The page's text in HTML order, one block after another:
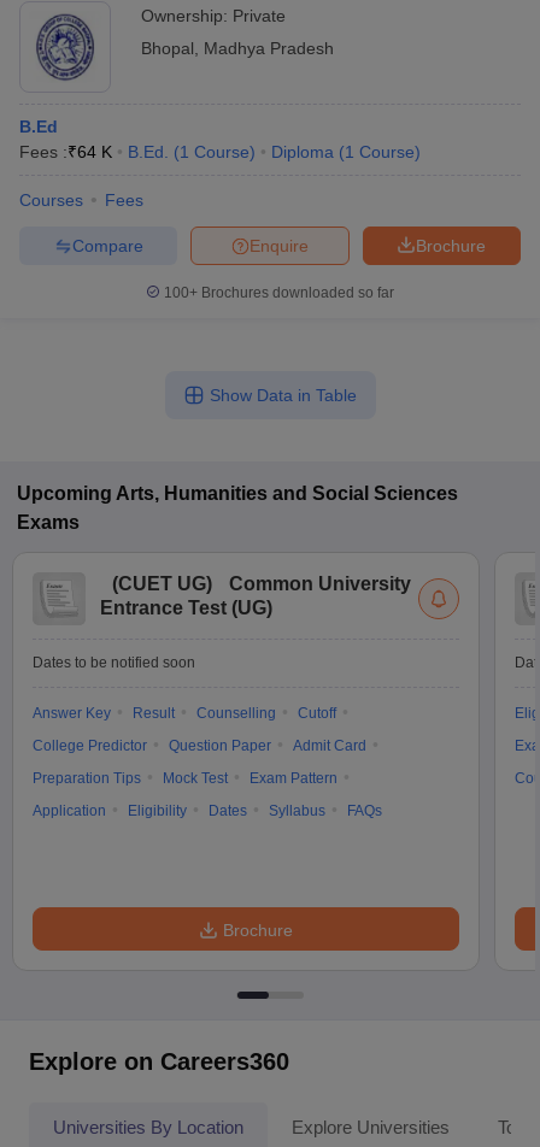
Ownership: Private
Bhopal
Madhya Pradesh
B.Ed
Fees :₹64 K B.Ed. (1 Course) Diploma (1 Course)
Courses Fees
Brochure
Enquire
Compare
100+ Brochures downloaded so far
Show Data in Table
Upcoming Arts, Humanities and Social Sciences
Exams
(CUET UG)
Common University
Entrance Test (UG)
Dates to be notified soon
Answer Key Result Counselling
Cutoff
College Predictor
Question Paper
Admit Card
Preparation Tips
Mock Test
Exam Pattern
Application
Eligibility Dates Syllabus FAQs
Brochure
Explore on Careers360
Universities By Location Explore Universities Top